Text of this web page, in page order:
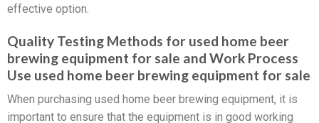
effective option.
Quality Testing Methods for used home beer
brewing equipment for sale and Work Process
Use used home beer brewing equipment for sale
When purchasing used home beer brewing equipment, it is
important to ensure that the equipment is in good working